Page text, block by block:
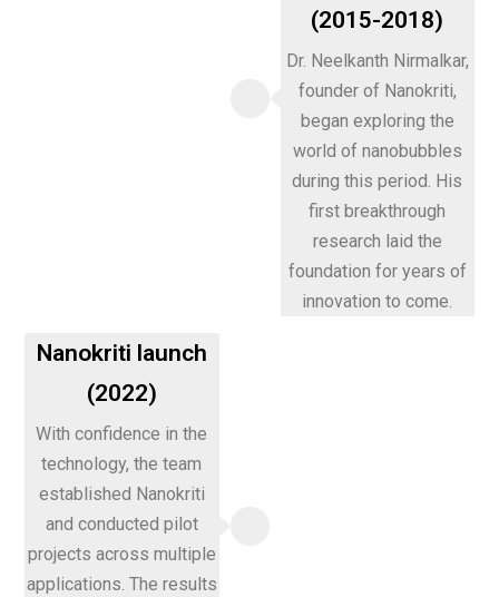
(2015-2018)
Dr. Neelkanth Nirmalkar,
founder of Nanokriti,
began exploring the
world of nanobubbles
during this period. His
first breakthrough
research laid the
foundation for years of
innovation to come.
Nanokriti launch
(2022)
With confidence in the
technology, the team
established Nanokriti
and conducted pilot
projects across multiple
applications. The results